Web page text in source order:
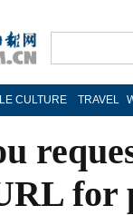
CULTURE TRAVEL